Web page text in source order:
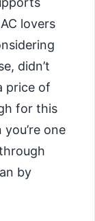
lovers
didn’t
price of
for this
one
by